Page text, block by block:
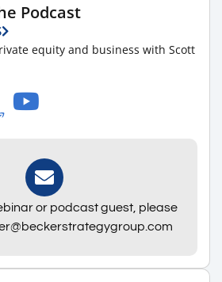
Podcast
equity and business with Scott
or podcast guest, please